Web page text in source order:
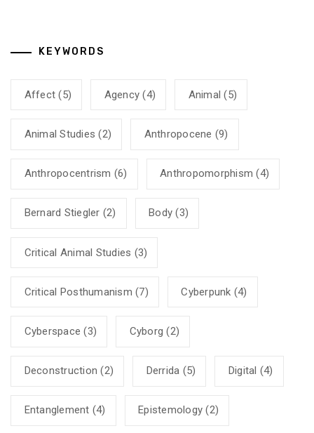
KEYWORDS
Affect (5) Agency (4) Animal (5)
Animal Studies (2) Anthropocene (9)
Anthropocentrism (6) Anthropomorphism (4)
Bernard Stiegler (2) Body (3)
Critical Animal Studies (3)
Critical Posthumanism (7) Cyberpunk (4)
Cyberspace (3) Cyborg (2)
Deconstruction (2) Derrida (5) Digital (4)
Entanglement (4) Epistemology (2)